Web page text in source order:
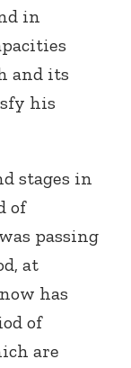
in
and its
his
stages in
of
passing
at
has
of
are